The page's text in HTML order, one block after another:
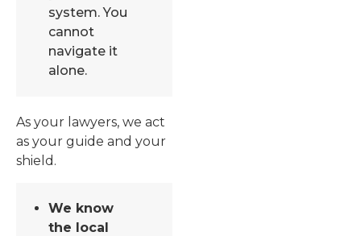
system. You
cannot
navigate it
alone.
As your lawyers, we act
as your guide and your
shield.
We know
the local